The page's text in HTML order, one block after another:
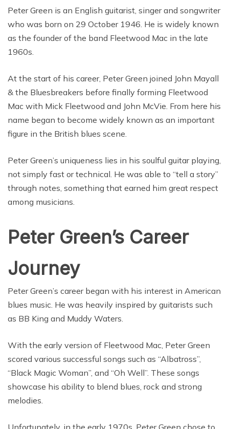
Peter Green is an English guitarist, singer and songwriter
who was born on 29 October 1946. He is widely known
as the founder of the band Fleetwood Mac in the late
1960s.
At the start of his career, Peter Green joined John Mayall
& the Bluesbreakers before finally forming Fleetwood
Mac with Mick Fleetwood and John McVie. From here his
name began to become widely known as an important
figure in the British blues scene.
Peter Green’s uniqueness lies in his soulful guitar playing,
not simply fast or technical. He was able to “tell a story”
through notes, something that earned him great respect
among musicians.
Peter Green’s Career
Journey
Peter Green’s career began with his interest in American
blues music. He was heavily inspired by guitarists such
as BB King and Muddy Waters.
With the early version of Fleetwood Mac, Peter Green
scored various successful songs such as “Albatross”,
“Black Magic Woman”, and “Oh Well”. These songs
showcase his ability to blend blues, rock and strong
melodies.